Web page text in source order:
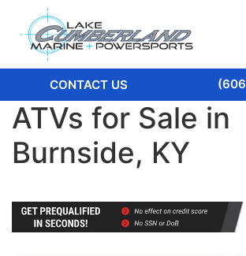
CONTACT US
ATVs for Sale in
Burnside, KY